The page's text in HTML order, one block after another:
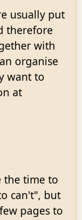
usually put
therefore
with
organise
want to
at
the time to
can't", but
pages to